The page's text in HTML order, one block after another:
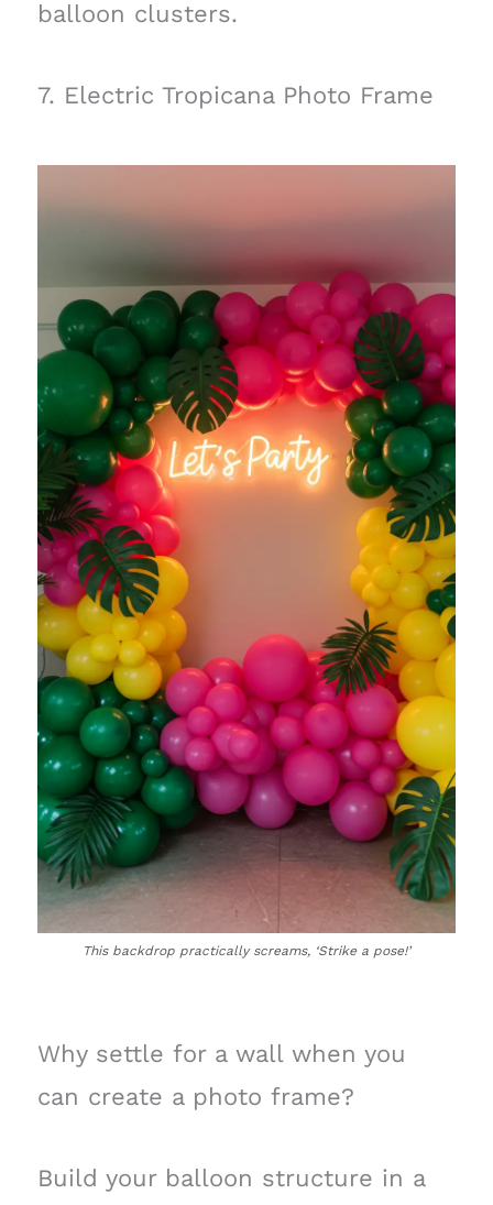
balloon clusters.
7. Electric Tropicana Photo Frame
This backdrop practically screams, ‘Strike a pose!’
Why settle for a wall when you
can create a photo frame?
Build your balloon structure in a